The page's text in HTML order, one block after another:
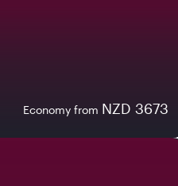
Economy from NZD 3673